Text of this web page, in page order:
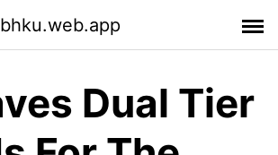
Dual Tier